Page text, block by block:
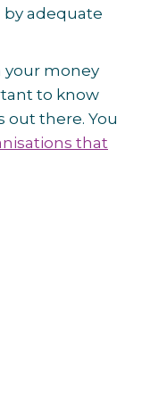
adequate
your money
to know
out there. You
that